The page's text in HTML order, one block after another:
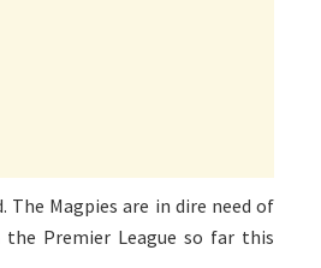
Magpies are in dire need of
Premier League so far this